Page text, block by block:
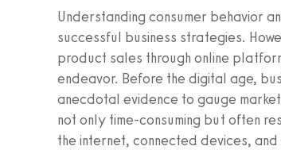
Understanding consumer behavior
successful business strategies.
product sales through online
endeavor. Before the digital age,
anecdotal evidence to gauge
not only time-consuming but often
the internet, connected devices,